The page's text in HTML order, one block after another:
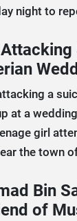
night to
a
at a
girl
the town
Bin
of